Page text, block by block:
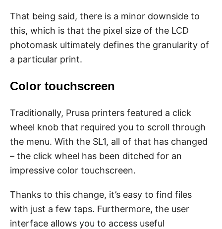
That being said, there is a minor downside to
this, which is that the pixel size of the LCD
photomask ultimately defines the granularity of
a particular print.
Color touchscreen
Traditionally, Prusa printers featured a click
wheel knob that required you to scroll through
the menu. With the SL1, all of that has changed
– the click wheel has been ditched for an
impressive color touchscreen.
Thanks to this change, it’s easy to find files
with just a few taps. Furthermore, the user
interface allows you to access useful